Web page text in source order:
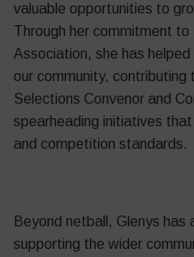
valuable opportunities to
Through her commitment to
Association, she has
our community, contributing
Selections Convenor and
spearheading initiatives
and competition standards.
Beyond netball, Glenys
supporting the wider